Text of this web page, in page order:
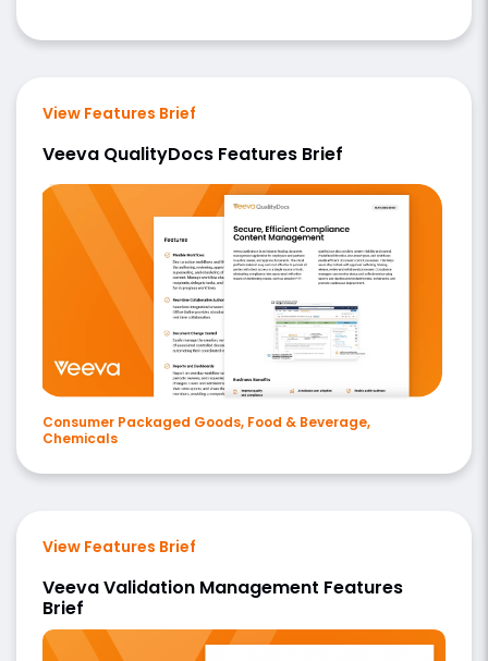
View Features Brief
Veeva QualityDocs Features Brief
Consumer Packaged Goods, Food & Beverage,
Chemicals
View Features Brief
Veeva Validation Management Features
Brief